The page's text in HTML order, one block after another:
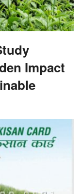
Impact